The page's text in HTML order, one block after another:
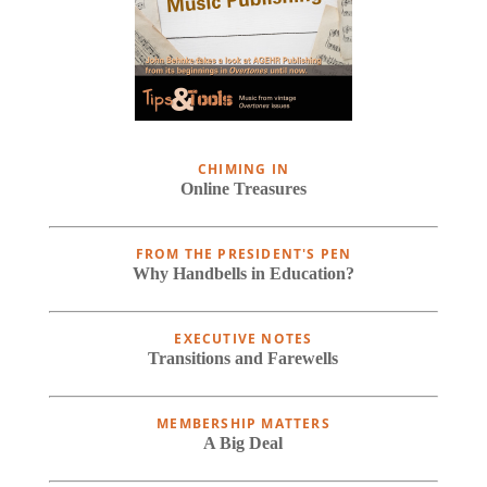
CHIMING IN
Online Treasures
FROM THE PRESIDENT'S PEN
Why Handbells in Education?
EXECUTIVE NOTES
Transitions and Farewells
MEMBERSHIP MATTERS
A Big Deal